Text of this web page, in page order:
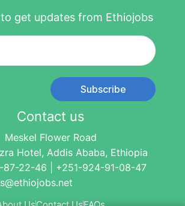
get updates from Ethiojobs
Subscribe
Contact us
Meskel Flower Road
Hotel, Addis Ababa, Ethiopia
87-22-46 | +251-924-91-08-47